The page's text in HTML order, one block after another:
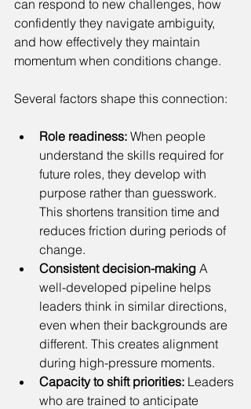
can respond to new challenges, how
confidently they navigate ambiguity,
and how effectively they maintain
momentum when conditions change.
Several factors shape this connection:
Role readiness: When people
understand the skills required for
future roles, they develop with
purpose rather than guesswork.
This shortens transition time and
reduces friction during periods of
change.
Consistent decision-making A
well-developed pipeline helps
leaders think in similar directions,
even when their backgrounds are
different. This creates alignment
during high-pressure moments.
Capacity to shift priorities: Leaders
who are trained to anticipate